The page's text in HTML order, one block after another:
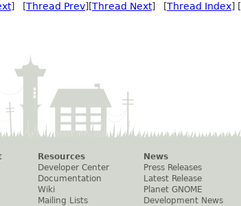
] [Thread Prev][Thread Next] [Thread Index] [
Resources
Developer Center
Documentation
Wiki
Mailing Lists
News
Press Releases
Latest Release
Planet GNOME
Development News